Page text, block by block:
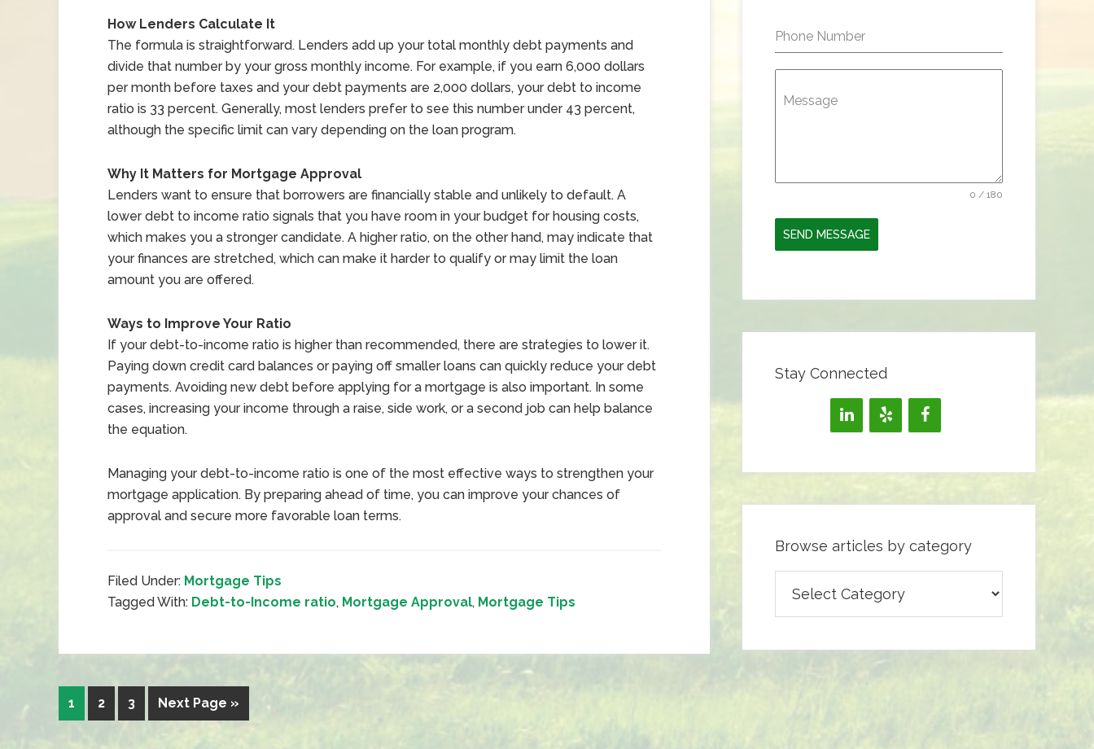
How Lenders Calculate It
The formula is straightforward. Lenders add up your total monthly debt payments and
divide that number by your gross monthly income. For example, if you earn 6,000 dollars
per month before taxes and your debt payments are 2,000 dollars, your debt to income
ratio is 33 percent. Generally, most lenders prefer to see this number under 43 percent,
although the specific limit can vary depending on the loan program.
Why It Matters for Mortgage Approval
Lenders want to ensure that borrowers are financially stable and unlikely to default. A
lower debt to income ratio signals that you have room in your budget for housing costs,
which makes you a stronger candidate. A higher ratio, on the other hand, may indicate that
your finances are stretched, which can make it harder to qualify or may limit the loan
amount you are offered.
Ways to Improve Your Ratio
If your debt-to-income ratio is higher than recommended, there are strategies to lower it.
Paying down credit card balances or paying off smaller loans can quickly reduce your debt
payments. Avoiding new debt before applying for a mortgage is also important. In some
cases, increasing your income through a raise, side work, or a second job can help balance
the equation.
Managing your debt-to-income ratio is one of the most effective ways to strengthen your
mortgage application. By preparing ahead of time, you can improve your chances of
approval and secure more favorable loan terms.
Filed Under: Mortgage Tips
Tagged With: Debt-to-Income ratio, Mortgage Approval, Mortgage Tips
1 2 3 Next Page »
Phone Number
Message
0 / 180
SEND MESSAGE
Stay Connected
Browse articles by category
articles
by